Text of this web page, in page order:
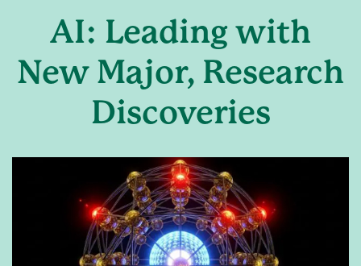
AI: Leading with
New Major, Research
Discoveries